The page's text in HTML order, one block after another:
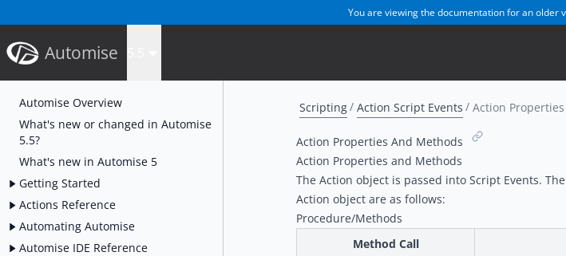
You are viewing the documentation for an older
Automise
Automise Overview
What's new or changed in Automise
5.5?
What's new in Automise 5
Getting Started
Actions Reference
Automating Automise
Automise IDE Reference
Scripting Action Script Events Action
Action Properties And Methods
Action Properties and Methods
The Action object is passed into Script Events.
Action object are as follows:
Procedure/Methods
Method Call